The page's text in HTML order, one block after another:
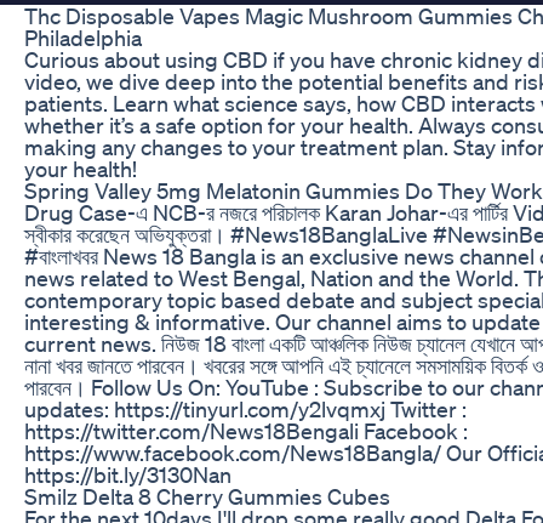
Thc Disposable Vapes Magic Mushroom Gummies
Philadelphia
Curious about using CBD if you have chronic kidney
video, we dive deep into the potential benefits and
patients. Learn what science says, how CBD
whether it’s a safe option for your health. Always
making any changes to your treatment plan. Stay
your health!
Spring Valley 5mg Melatonin Gummies Do They Work
Drug Case-এ NCB-র নজরে পরিচালক Karan Johar-এর পার্টির
স্বীকার করেছেন অভিযুক্তরা। #News18BanglaLive
#বাংলাখবর News 18 Bangla is an exclusive news
news related to West Bengal, Nation and the World.
contemporary topic based debate and subject
interesting & informative. Our channel aims to
current news. নিউজ 18 বাংলা একটি আঞ্চলিক নিউজ চ্যানেল যেখানে আপনি
নানা খবর জানতে পারবেন। খবরের সঙ্গে আপনি এই চ্যানেলে সমসাময়িক বিতর্ক
পারবেন। Follow Us On: YouTube : Subscribe to our
updates: https://tinyurl.com/y2lvqmxj Twitter :
https://twitter.com/News18Bengali Facebook :
https://www.facebook.com/News18Bangla/ Our
https://bit.ly/3130Nan
Smilz Delta 8 Cherry Gummies Cubes
For the next 10days I'll drop some really good Delta